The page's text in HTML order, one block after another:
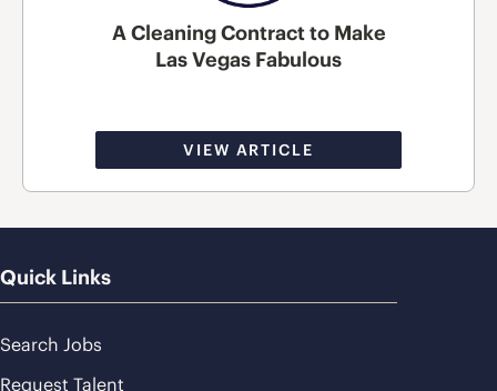
A Cleaning Contract to Make
Las Vegas Fabulous
VIEW ARTICLE
Quick Links
Search Jobs
Request Talent